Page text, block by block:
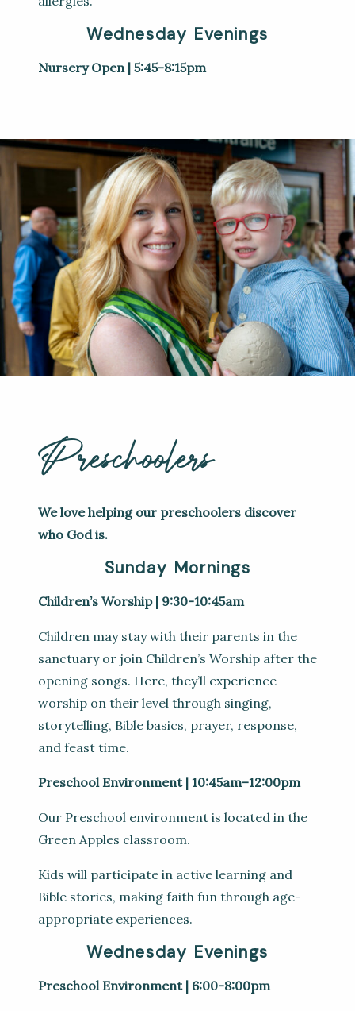
Wednesday Evenings
Nursery Open | 5:45-8:15pm
Preschoolers
We love helping our preschoolers discover
who God is.
Sunday Mornings
Children’s Worship | 9:30-10:45am
Children may stay with their parents in the
sanctuary or join Children’s Worship after the
opening songs. Here, they’ll experience
worship on their level through singing,
storytelling, Bible basics, prayer, response,
and feast time.
Preschool Environment | 10:45am–12:00pm
Our Preschool environment is located in the
Green Apples classroom.
Kids will participate in active learning and
Bible stories, making faith fun through age-
appropriate experiences.
Wednesday Evenings
Preschool Environment | 6:00-8:00pm